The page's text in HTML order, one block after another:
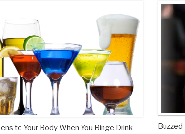
to Your Body When You Binge Drink Buzzed